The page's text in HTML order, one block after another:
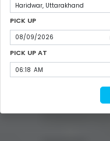
PICK UP
PICK UP AT